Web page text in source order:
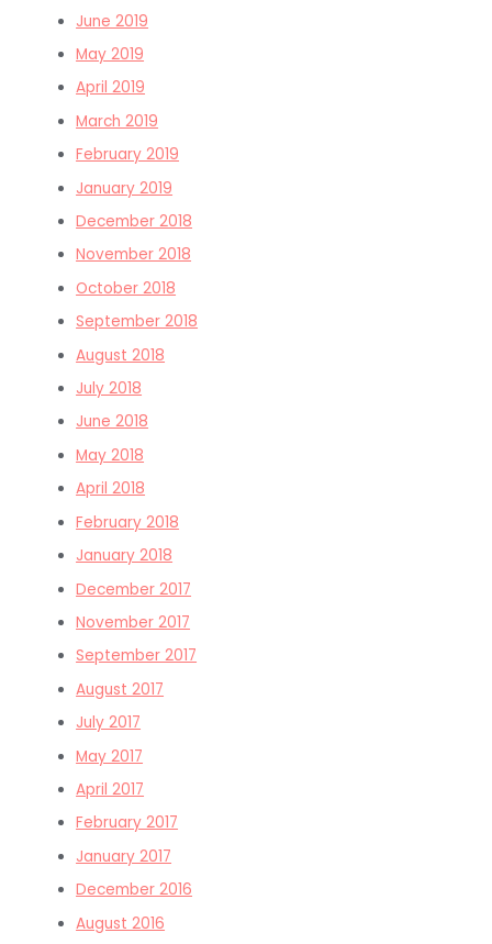
June 2019
May 2019
April 2019
March 2019
February 2019
January 2019
December 2018
November 2018
October 2018
September 2018
August 2018
July 2018
June 2018
May 2018
April 2018
February 2018
January 2018
December 2017
November 2017
September 2017
August 2017
July 2017
May 2017
April 2017
February 2017
January 2017
December 2016
August 2016